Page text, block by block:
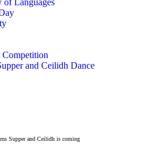
of Languages
Competition
and Ceilidh Dance
Supper and Ceilidh is coming